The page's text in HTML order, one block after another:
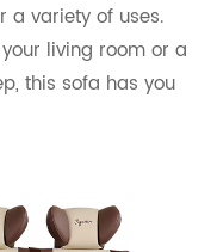
a variety of uses.
living room or a
this sofa has you